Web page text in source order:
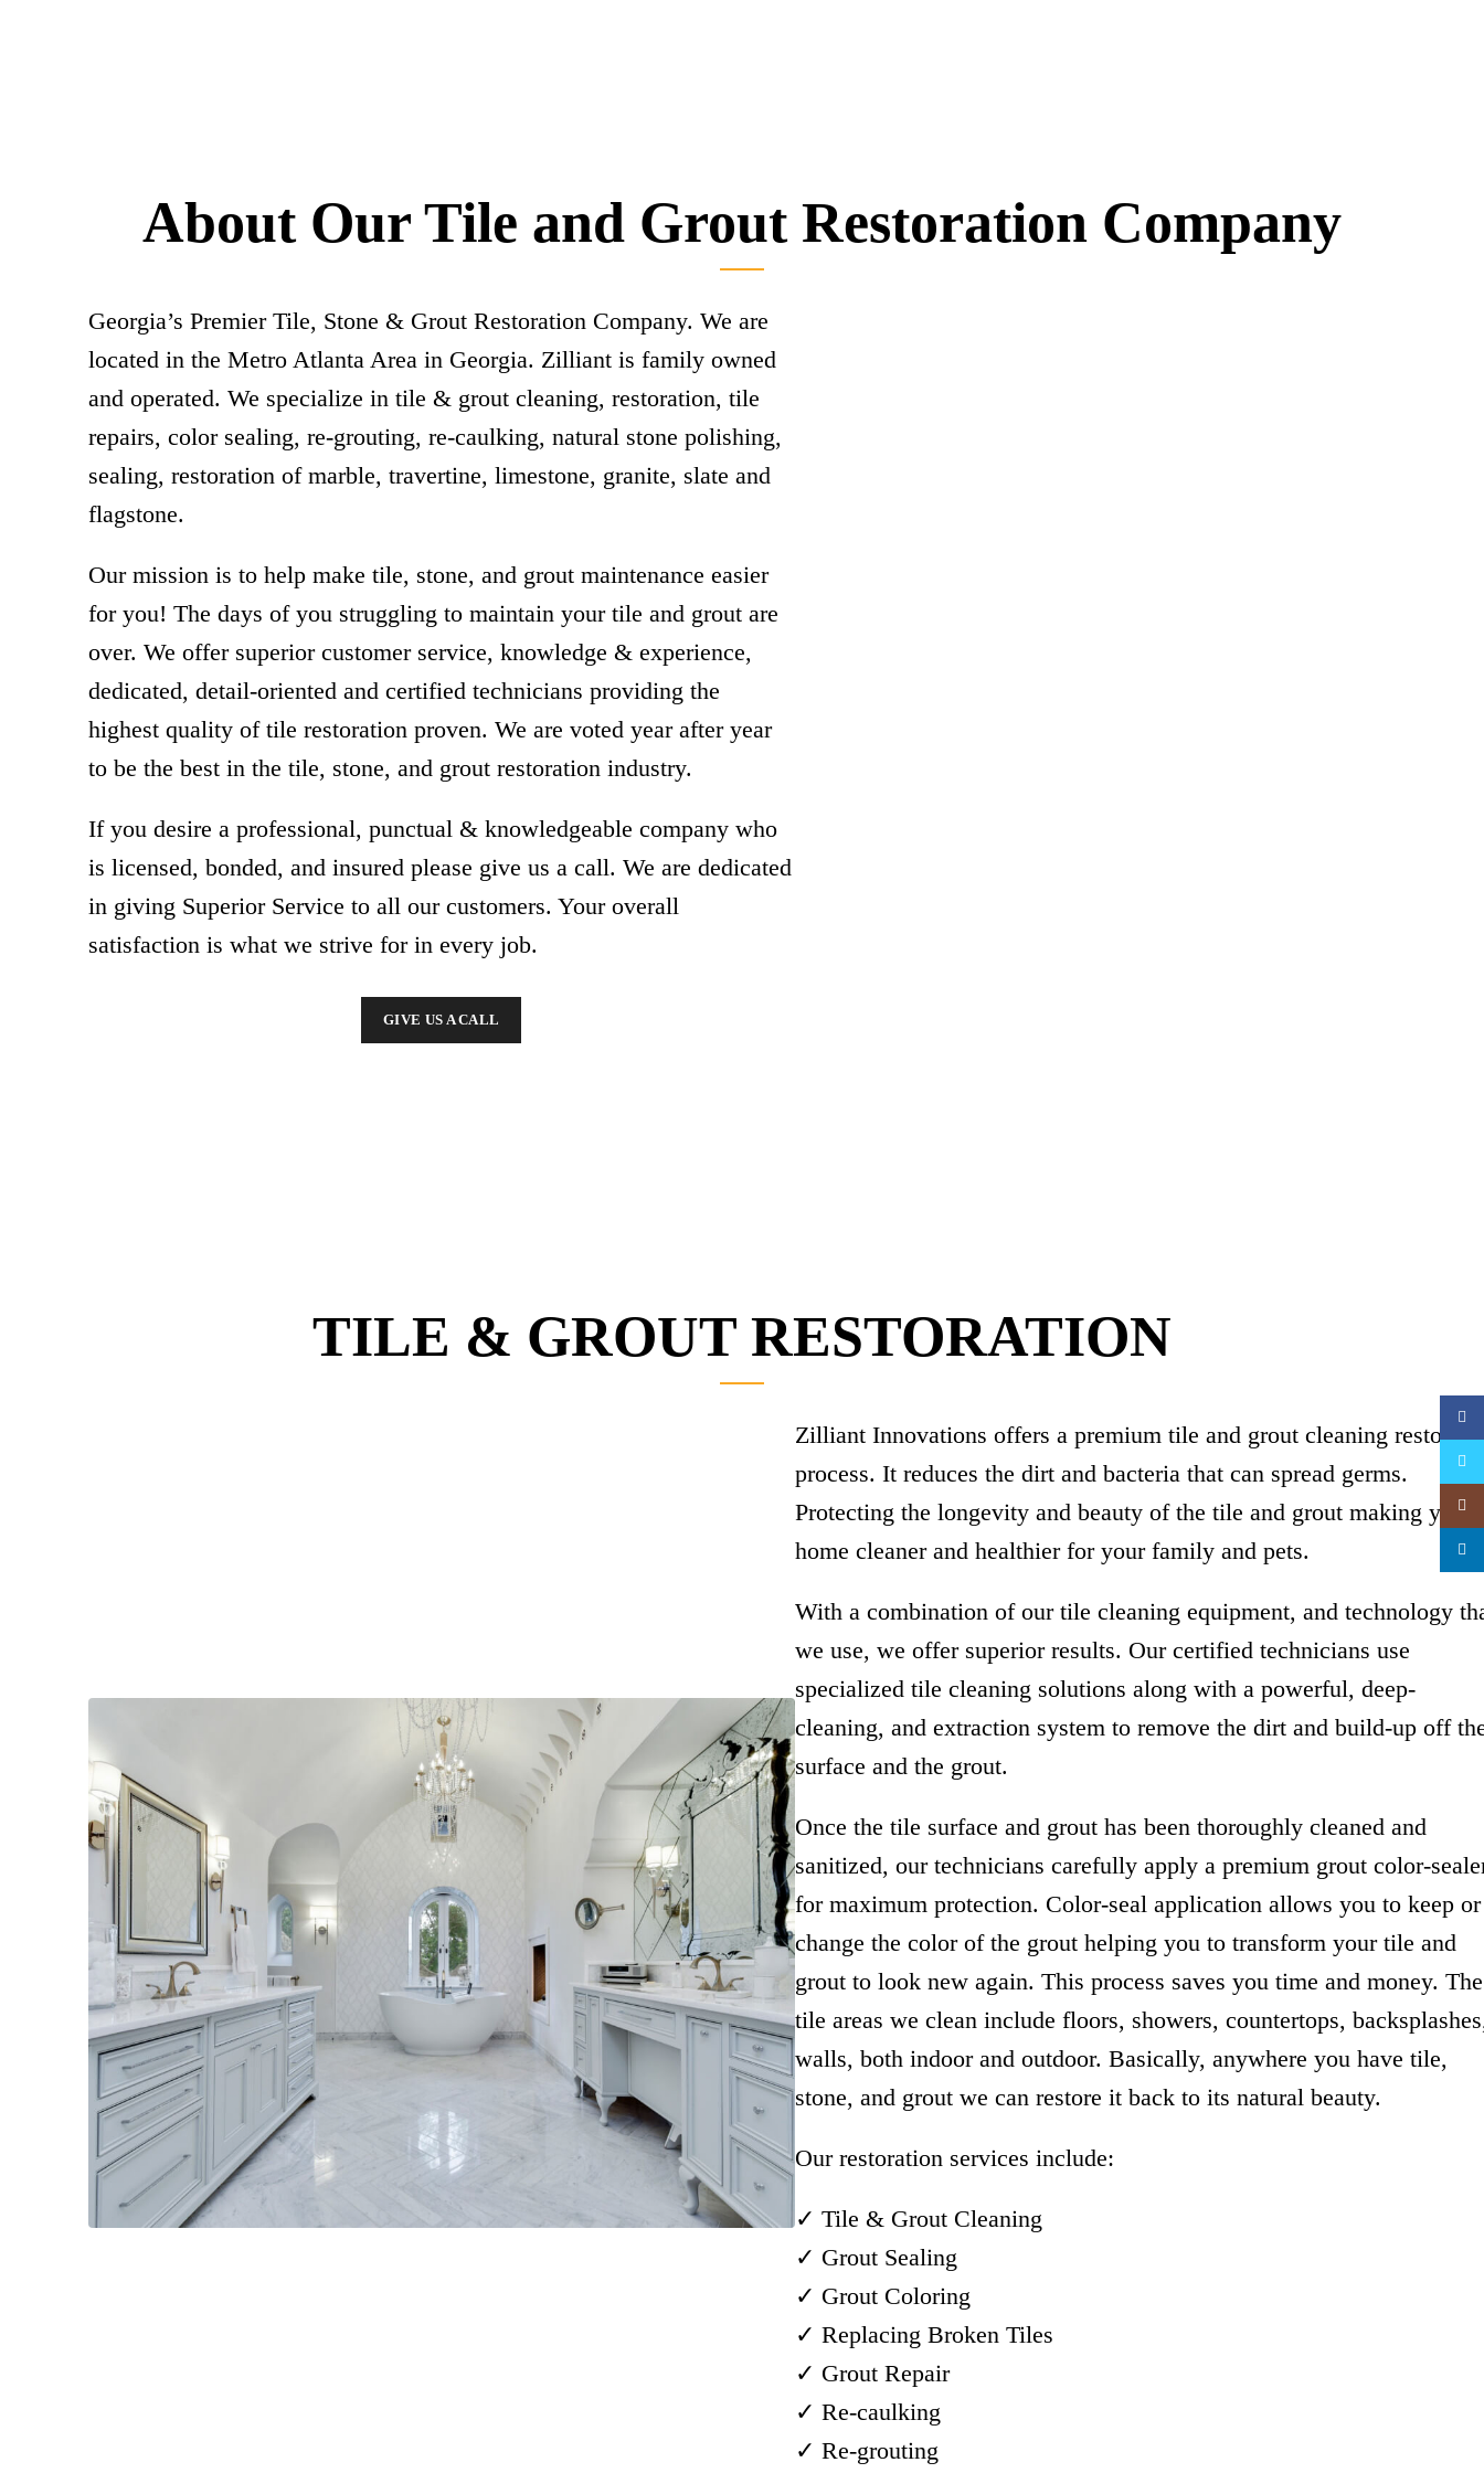
About Our Tile and Grout Restoration Company
Georgia’s Premier Tile, Stone & Grout Restoration Company. We are
located in the Metro Atlanta Area in Georgia. Zilliant is family owned
and operated. We specialize in tile & grout cleaning, restoration, tile
repairs, color sealing, re-grouting, re-caulking, natural stone polishing,
sealing, restoration of marble, travertine, limestone, granite, slate and
flagstone.
Our mission is to help make tile, stone, and grout maintenance easier
for you! The days of you struggling to maintain your tile and grout are
over. We offer superior customer service, knowledge & experience,
dedicated, detail-oriented and certified technicians providing the
highest quality of tile restoration proven. We are voted year after year
to be the best in the tile, stone, and grout restoration industry.
If you desire a professional, punctual & knowledgeable company who
is licensed, bonded, and insured please give us a call. We are dedicated
in giving Superior Service to all our customers. Your overall
satisfaction is what we strive for in every job.
GIVE US A CALL
TILE & GROUT RESTORATION
Zilliant Innovations offers a premium tile and grout cleaning
process. It reduces the dirt and bacteria that can spread germs.
Protecting the longevity and beauty of the tile and grout making your
home cleaner and healthier for your family and pets.
With a combination of our tile cleaning equipment, and technology
we use, we offer superior results. Our certified technicians use
specialized tile cleaning solutions along with a powerful, deep-
cleaning, and extraction system to remove the dirt and build-up off
surface and the grout.
Once the tile surface and grout has been thoroughly cleaned and
sanitized, our technicians carefully apply a premium grout color-
for maximum protection. Color-seal application allows you to keep or
change the color of the grout helping you to transform your tile and
grout to look new again. This process saves you time and money. The
tile areas we clean include floors, showers, countertops,
walls, both indoor and outdoor. Basically, anywhere you have tile,
stone, and grout we can restore it back to its natural beauty.
Our restoration services include:
✓ Tile & Grout Cleaning
✓ Grout Sealing
✓ Grout Coloring
✓ Replacing Broken Tiles
✓ Grout Repair
✓ Re-caulking
✓ Re-grouting